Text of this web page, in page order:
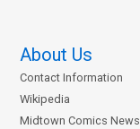
About Us
Contact Information
Wikipedia
Midtown Comics News